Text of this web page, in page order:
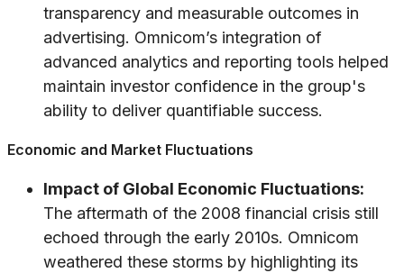
transparency and measurable outcomes in
advertising. Omnicom’s integration of
advanced analytics and reporting tools helped
maintain investor confidence in the group's
ability to deliver quantifiable success.
Economic and Market Fluctuations
Impact of Global Economic Fluctuations:
The aftermath of the 2008 financial crisis still
echoed through the early 2010s. Omnicom
weathered these storms by highlighting its